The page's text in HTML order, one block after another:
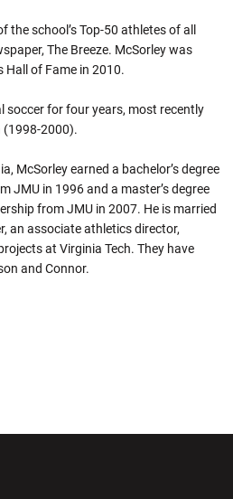
the school’s Top-50 athletes of all
The Breeze. McSorley was
Hall of Fame in 2010.
soccer for four years, most recently
(1998-2000).
McSorley earned a bachelor’s degree
JMU in 1996 and a master’s degree
from JMU in 2007. He is married
an associate athletics director,
at Virginia Tech. They have
and Connor.